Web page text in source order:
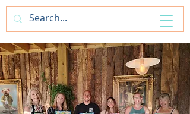
ArtfulAntics